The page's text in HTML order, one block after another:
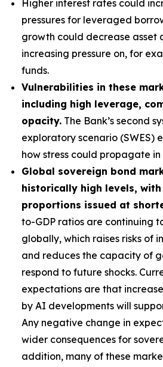
Higher interest rates could
pressures for leveraged
growth could decrease asset
increasing pressure on, for
funds.
Vulnerabilities in these
including high leverage,
opacity. The Bank’s second
exploratory scenario (SWES)
how stress could propagate in
Global sovereign bond
historically high levels,
proportions issued at
to-GDP ratios are continuing
globally, which raises risks of
and reduces the capacity of
respond to future shocks.
expectations are that
by AI developments will
Any negative change in
wider consequences for
addition, many of these